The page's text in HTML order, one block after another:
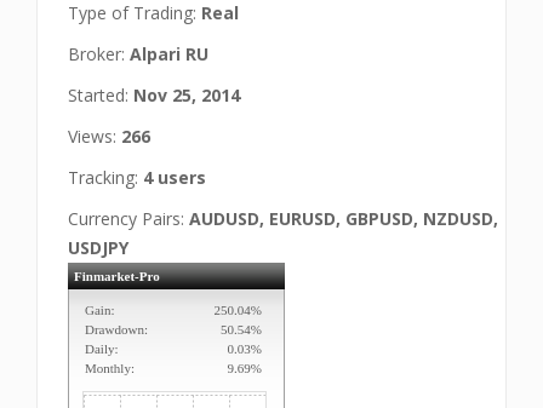
Type of Trading: Real
Broker: Alpari RU
Started: Nov 25, 2014
Views: 266
Tracking: 4 users
Currency Pairs: AUDUSD, EURUSD, GBPUSD, NZDUSD,
USDJPY